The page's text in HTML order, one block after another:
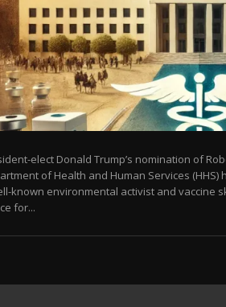
elect Donald Trump’s nomination of
of Health and Human Services
known environmental activist and vaccine
for...